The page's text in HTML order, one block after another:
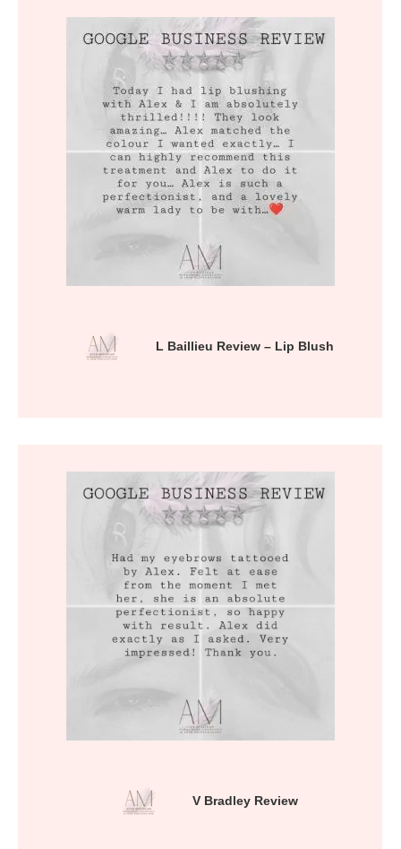
L Baillieu Review – Lip Blush
V Bradley Review